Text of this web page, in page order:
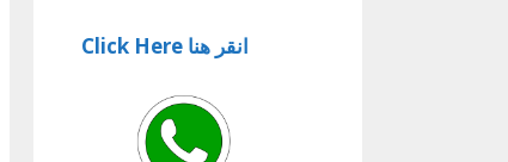
Click Here انقر هنا